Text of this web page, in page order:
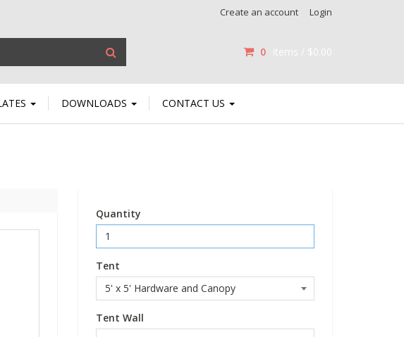
Create an account Login
0 items / $0.00
DOWNLOADS CONTACT US
Quantity
Tent
Tent Wall